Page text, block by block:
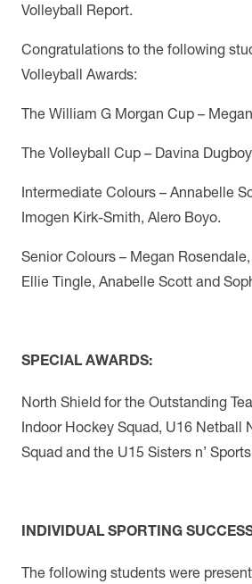
Volleyball Report.
Congratulations to the following
Volleyball Awards:
The William G Morgan Cup –
The Volleyball Cup – Davina
Intermediate Colours – Annabelle
Imogen Kirk-Smith, Alero Boyo.
Senior Colours – Megan
Ellie Tingle, Anabelle Scott and
SPECIAL AWARDS:
North Shield for the Outstanding
Indoor Hockey Squad, U16 Netball
Squad and the U15 Sisters n’
INDIVIDUAL SPORTING
The following students were